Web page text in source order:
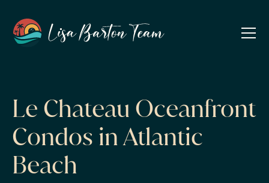
Le Chateau Oceanfront
Condos in Atlantic
Beach